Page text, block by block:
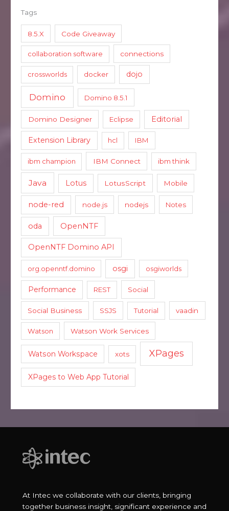
Tags
8.5.X Code Giveaway
collaboration software connections
crossworlds docker dojo
Domino Domino 8.5.1
Domino Designer Eclipse Editorial
Extension Library hcl IBM
ibm champion IBM Connect ibm think
Java Lotus LotusScript Mobile
node-red node.js nodejs Notes
oda OpenNTF
OpenNTF Domino API
org.openntf.domino osgi osgiworlds
Performance REST Social
Social Business SSJS Tutorial vaadin
Watson Watson Work Services
Watson Workspace xots XPages
XPages to Web App Tutorial
At Intec we collaborate with our clients, bringing
together business insight, significant experience and